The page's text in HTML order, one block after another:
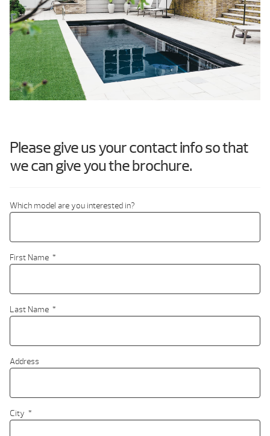
Please give us your contact info so that
we can give you the brochure.
Which model are you interested in?
First Name *
Last Name *
Address
City *